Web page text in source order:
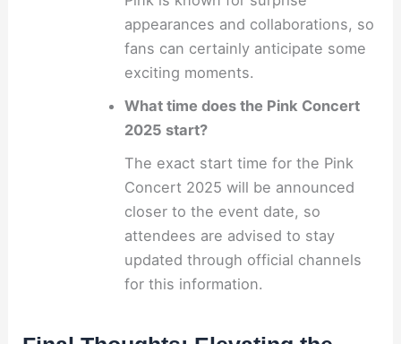
appearances and collaborations, so
fans can certainly anticipate some
exciting moments.
What time does the Pink Concert
2025 start?
The exact start time for the Pink
Concert 2025 will be announced
closer to the event date, so
attendees are advised to stay
updated through official channels
for this information.